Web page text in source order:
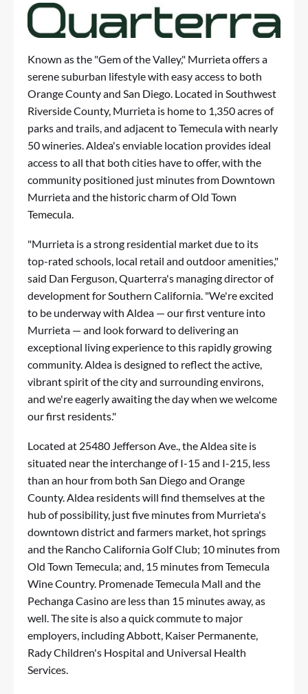
Known as the "Gem of the Valley," Murrieta offers a
serene suburban lifestyle with easy access to both
Orange County and San Diego. Located in Southwest
Riverside County, Murrieta is home to 1,350 acres of
parks and trails, and adjacent to Temecula with nearly
50 wineries. Aldea's enviable location provides ideal
access to all that both cities have to offer, with the
community positioned just minutes from Downtown
Murrieta and the historic charm of Old Town
Temecula.
"Murrieta is a strong residential market due to its
top-rated schools, local retail and outdoor amenities,"
said Dan Ferguson, Quarterra's managing director of
development for Southern California. "We're excited
to be underway with Aldea — our first venture into
Murrieta — and look forward to delivering an
exceptional living experience to this rapidly growing
community. Aldea is designed to reflect the active,
vibrant spirit of the city and surrounding environs,
and we're eagerly awaiting the day when we welcome
our first residents."
Located at 25480 Jefferson Ave., the Aldea site is
situated near the interchange of I-15 and I-215, less
than an hour from both San Diego and Orange
County. Aldea residents will find themselves at the
hub of possibility, just five minutes from Murrieta's
downtown district and farmers market, hot springs
and the Rancho California Golf Club; 10 minutes from
Old Town Temecula; and, 15 minutes from Temecula
Wine Country. Promenade Temecula Mall and the
PechangaCasinoare less than 15 minutes away, as
well. The site is also a quick commute to major
employers, including Abbott, Kaiser Permanente,
Rady Children's Hospital and Universal Health
Services.